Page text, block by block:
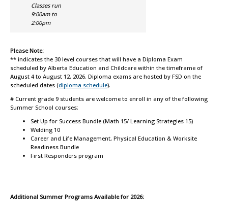
Classes run
9:00am to
2:00pm
Please Note:
** indicates the 30 level courses that will have a Diploma Exam
scheduled by Alberta Education and Childcare within the timeframe of
August 4 to August 12, 2026. Diploma exams are hosted by FSD on the
scheduled dates (diploma schedule).
# Current grade 9 students are welcome to enroll in any of the following
Summer School courses:
Set Up for Success Bundle (Math 15/ Learning Strategies 15)
Welding 10
Career and Life Management, Physical Education & Worksite
Readiness Bundle
First Responders program
Additional Summer Programs Available for 2026: